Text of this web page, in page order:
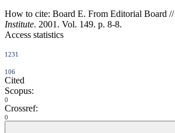
How to cite: Board E. From Editorial Board //
Institute. 2001. Vol. 149. p. 8-8.
Access statistics
1231
106
Cited
Scopus:
0
Crossref:
0